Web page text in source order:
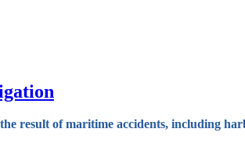
result of maritime accidents, including